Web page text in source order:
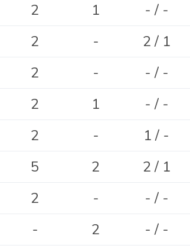
2 1 - / -
2 - 2 / 1
2 - - / -
2 1 - / -
2 - 1 / -
5 2 2 / 1
2 - - / -
- 2 - / -